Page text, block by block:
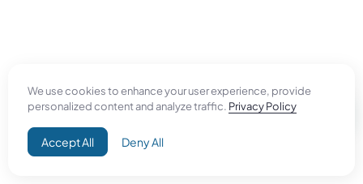
We use cookies to enhance your user experience, provide
personalized content and analyze traffic. Privacy Policy
Accept All Deny All